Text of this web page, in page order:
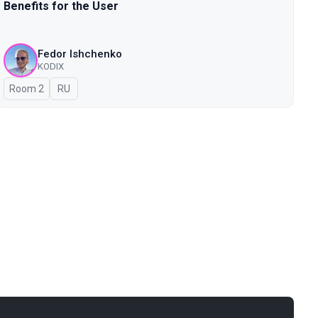
Benefits for the User
Fedor Ishchenko
KODIX
Room 2 In Russian
RU